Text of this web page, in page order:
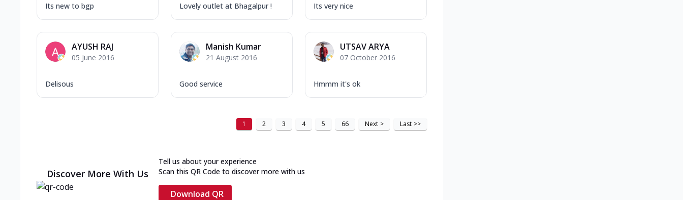
Its new to bgp Lovely outlet at Bhagalpur ! Its very nice
AYUSH RAJ
05 June 2016
Delisous
Manish Kumar
21 August 2016
Good service
UTSAV ARYA
07 October 2016
Hmmm it's ok
1 2 3 4 5 66 Next > Last >>
Discover More With Us
Tell us about your experience
Scan this QR Code to discover more with us
Download QR